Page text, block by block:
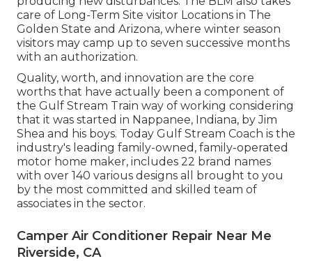
care of Long-Term Site visitor Locations in The
Golden State and Arizona, where winter season
visitors may camp up to seven successive months
with an authorization.
Quality, worth, and innovation are the core
worths that have actually been a component of
the Gulf Stream Train way of working considering
that it was started in Nappanee, Indiana, by Jim
Shea and his boys. Today Gulf Stream Coach is the
industry's leading family-owned, family-operated
motor home maker, includes 22 brand names
with over 140 various designs all brought to you
by the most committed and skilled team of
associates in the sector.
Camper Air Conditioner Repair Near Me
Riverside, CA